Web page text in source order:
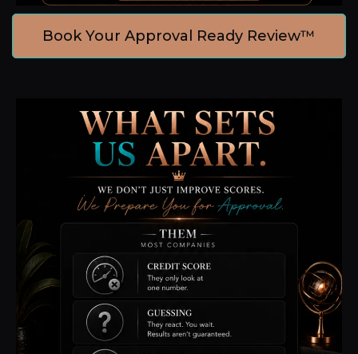
Book Your Approval Ready Review™